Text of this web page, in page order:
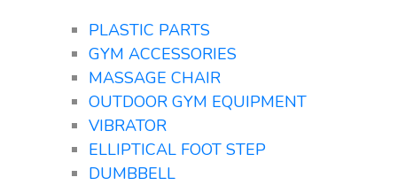
PLASTIC PARTS
GYM ACCESSORIES
MASSAGE CHAIR
OUTDOOR GYM EQUIPMENT
VIBRATOR
ELLIPTICAL FOOT STEP
DUMBBELL